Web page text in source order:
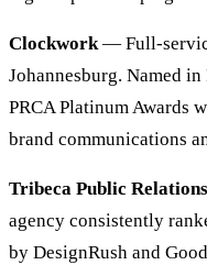
Clockwork— Full-
Johannesburg. Named
PRCA Platinum Awards
brand communications
Tribeca Public Relations
agency consistently
by DesignRush and